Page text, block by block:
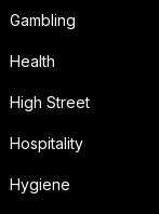
Gambling
Health
High Street
Hospitality
Hygiene